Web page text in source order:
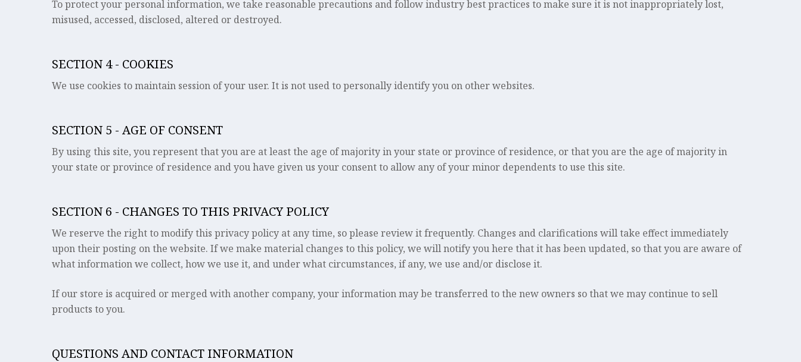
To protect your personal information, we take reasonable precautions and follow industry best practices to make sure it is not inappropriately lost,
misused, accessed, disclosed, altered or destroyed.
SECTION 4 - COOKIES
We use cookies to maintain session of your user. It is not used to personally identify you on other websites.
SECTION 5 - AGE OF CONSENT
By using this site, you represent that you are at least the age of majority in your state or province of residence, or that you are the age of majority in
your state or province of residence and you have given us your consent to allow any of your minor dependents to use this site.
SECTION 6 - CHANGES TO THIS PRIVACY POLICY
We reserve the right to modify this privacy policy at any time, so please review it frequently. Changes and clarifications will take effect immediately
upon their posting on the website. If we make material changes to this policy, we will notify you here that it has been updated, so that you are aware of
what information we collect, how we use it, and under what circumstances, if any, we use and/or disclose it.
If our store is acquired or merged with another company, your information may be transferred to the new owners so that we may continue to sell
products to you.
QUESTIONS AND CONTACT INFORMATION